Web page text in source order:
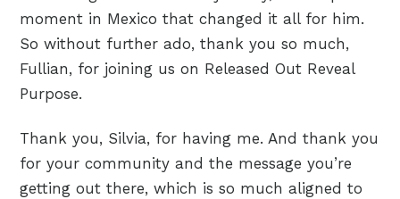
moment in Mexico that changed it all for him.
So without further ado, thank you so much,
Fullian, for joining us on Released Out Reveal
Purpose.
Thank you, Silvia, for having me. And thank you
for your community and the message you’re
getting out there, which is so much aligned to